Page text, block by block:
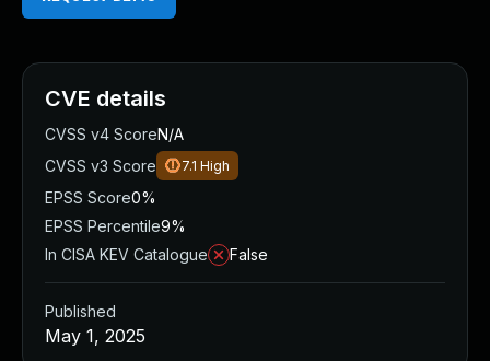
CVE details
CVSS v4 ScoreN/A
CVSS v3 Score
7.1 High
EPSS Score0%
EPSS Percentile9%
In CISA KEV Catalogue
False
Published
May 1, 2025